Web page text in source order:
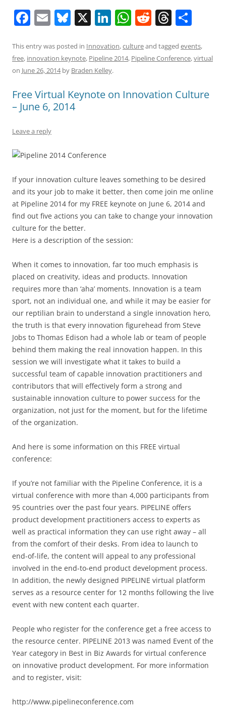
F
c
e
o
o
k
E
ai
l
Bl
e
sk
X Li
k
e
n
W
at
s
p
R
d
di
T
re
a
s
ar
e
This entry was posted in Innovation,cultureand tagged events,
free, innovation keynote, Pipeline 2014, Pipeline Conference,virtual
on June 26, 2014by Braden Kelley.
Free Virtual Keynote on Innovation Culture
– June 6, 2014
Leave a reply
If your innovation culture leaves something to be desired
and its your job to make it better, then come join me online
at Pipeline 2014 for my FREE keynote on June 6, 2014 and
find out five actions you can take to change your innovation
culture for the better.
Here is a description of the session:
When it comes to innovation, far too much emphasis is
placed on creativity, ideas and products. Innovation
requires more than ‘aha’ moments. Innovation is a team
sport, not an individual one, and while it may be easier for
our reptilian brain to understand a single innovation hero,
the truth is that every innovation figurehead from Steve
Jobs to Thomas Edison had a whole lab or team of people
behind them making the real innovation happen. In this
session we will investigate what it takes to build a
successful team of capable innovation practitioners and
contributors that will effectively form a strong and
sustainable innovation culture to power success for the
organization, not just for the moment, but for the lifetime
of the organization.
And here is some information on this FREE virtual
conference:
If you’re not familiar with the Pipeline Conference, it is a
virtual conference with more than 4,000 participants from
95 countries over the past four years. PIPELINE offers
product development practitioners access to experts as
well as practical information they can use right away – all
from the comfort of their desks. From idea to launch to
end-of-life, the content will appeal to any professional
involved in the end-to-end product development process.
In addition, the newly designed PIPELINE virtual platform
serves as a resource center for 12 months following the live
event with new content each quarter.
People who register for the conference get a free access to
the resource center. PIPELINE 2013 was named Event of the
Year category in Best in Biz Awards for virtual conference
on innovative product development. For more information
and to register, visit:
http://www.pipelineconference.com